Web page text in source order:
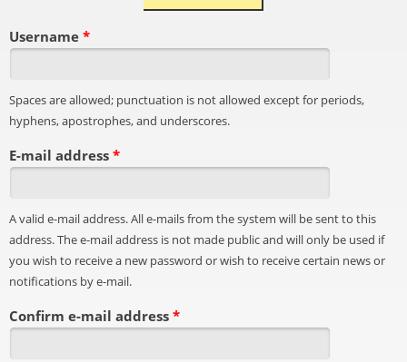
Username *
Spaces are allowed; punctuation is not allowed except for periods,
hyphens, apostrophes, and underscores.
E-mail address *
A valid e-mail address. All e-mails from the system will be sent to this
address. The e-mail address is not made public and will only be used if
you wish to receive a new password or wish to receive certain news or
notifications by e-mail.
Confirm e-mail address *